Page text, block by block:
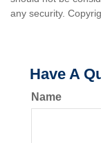
any security.
Have A
Name